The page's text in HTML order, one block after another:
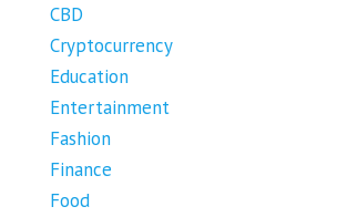
CBD
Cryptocurrency
Education
Entertainment
Fashion
Finance
Food